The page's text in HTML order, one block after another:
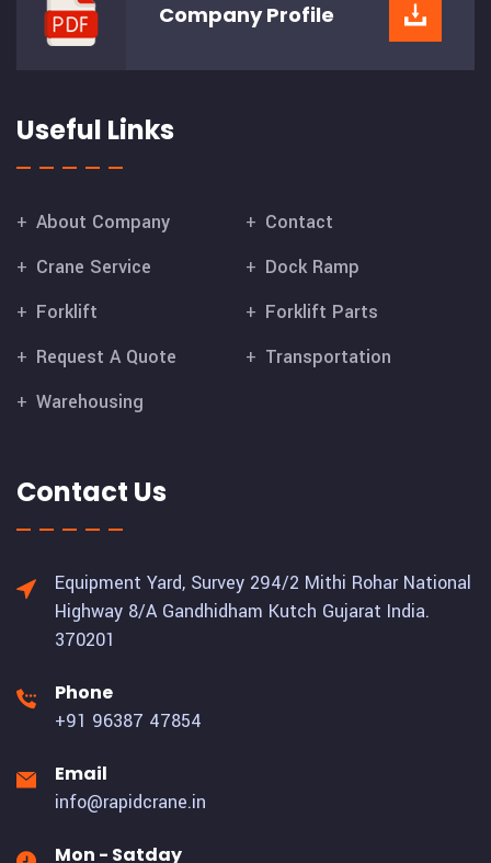
CompanyProfile
Useful Links
About Company
Contact
Crane Service
Dock Ramp
Forklift
Forklift Parts
Request A Quote
Transportation
Warehousing
Contact Us
Equipment Yard, Survey 294/2 Mithi Rohar National
Highway 8/A Gandhidham Kutch Gujarat India.
370201
Phone
+91 96387 47854
Email
info@rapidcrane.in
Mon - Satday